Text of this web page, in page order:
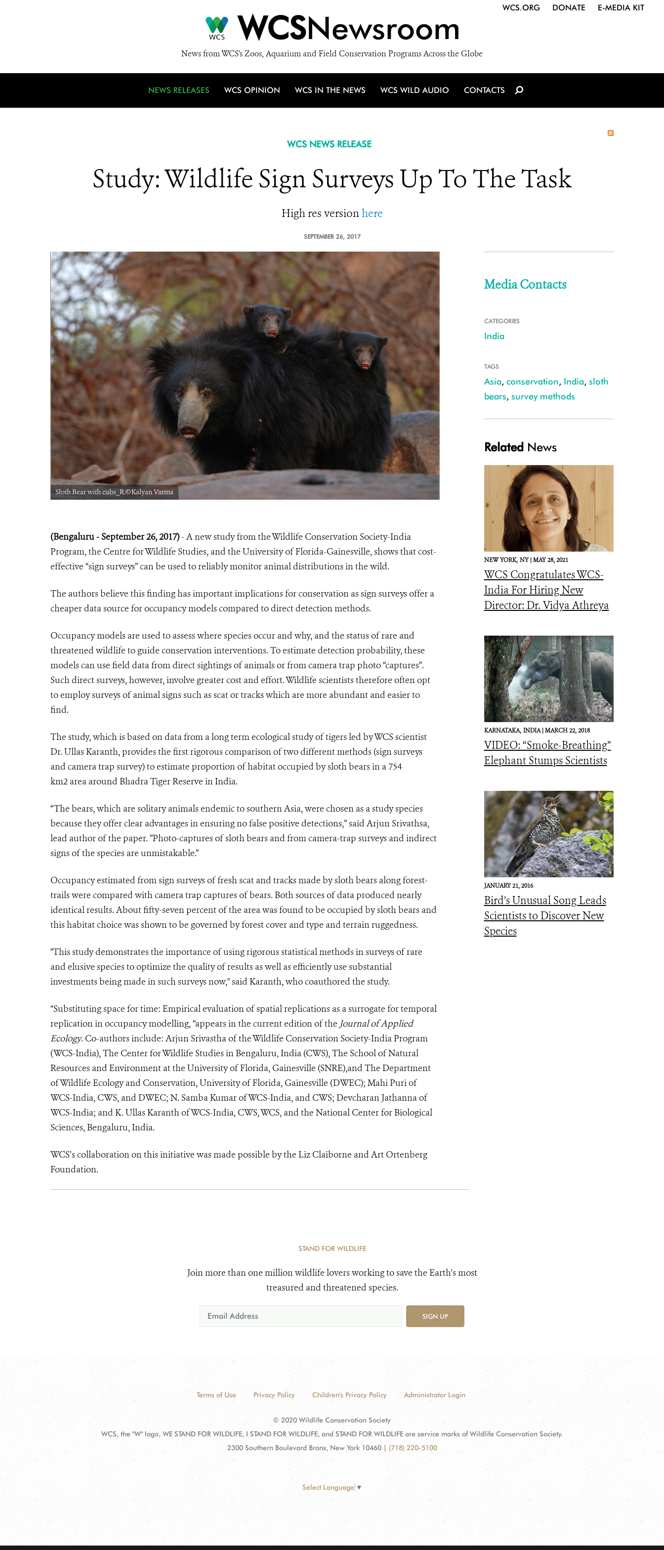
WCSNewsroom
News from WCS's Zoos, Aquarium and Field Conservation Programs Across the Globe
WCS.ORG DONATE E-MEDIA KIT
NEWS RELEASES WCS OPINION WCS IN THE NEWS WCS WILD AUDIO CONTACTS
WCS NEWS RELEASE
Study: Wildlife Sign Surveys Up To The Task
High res versionhere
SEPTEMBER 26, 2017
Sloth Bear with cubs_R.©Kalyan Varma Sloth Bear with cubs_R.©Kalyan Varma
(Bengaluru - September 26, 2017)- A new study from the Wildlife Conservation Society-India
Program, the Centre for Wildlife Studies, and the University of Florida-Gainesville, shows that cost-
effective “sign surveys” can be used to reliably monitor animal distributions in the wild.
The authors believe this finding has important implications for conservation as sign surveys offer a
cheaper data source for occupancy models compared to direct detection methods.
Occupancy models are used to assess where species occur and why, and the status of rare and
threatened wildlife to guide conservation interventions. To estimate detection probability, these
models can use field data from direct sightings of animals or from camera trap photo “captures”.
Such direct surveys, however, involve greater cost and effort. Wildlife scientists therefore often opt
to employ surveys of animal signs such as scat or tracks which are more abundant and easier to
find.
The study, which is based on data from a long term ecological study of tigers led by WCS scientist
Dr. Ullas Karanth, provides the first rigorous comparison of two different methods (sign surveys
and camera trap survey) to estimate proportion of habitat occupied by sloth bears in a 754
km2 area around Bhadra Tiger Reserve in India.
“The bears, which are solitary animals endemic to southern Asia, were chosen as a study species
because they offer clear advantages in ensuring no false positive detections,” said Arjun Srivathsa,
lead author of the paper. ”Photo-captures of sloth bears and from camera-trap surveys and indirect
signs of the species are unmistakable.”
Occupancy estimated from sign surveys of fresh scat and tracks made by sloth bears along forest-
trails were compared with camera trap captures of bears. Both sources of data produced nearly
identical results. About fifty-seven percent of the area was found to be occupied by sloth bears and
this habitat choice was shown to be governed by forest cover and type and terrain ruggedness.
"This study demonstrates the importance of using rigorous statistical methods in surveys of rare
and elusive species to optimize the quality of results as well as efficiently use substantial
investments being made in such surveys now," said Karanth, who coauthored the study.
“Substituting space for time: Empirical evaluation of spatial replications as a surrogate for temporal
replication in occupancy modelling, “appears in the current edition of the Journal of Applied
Ecology. Co-authors include: Arjun Srivastha of the Wildlife Conservation Society-India Program
(WCS-India), The Center for Wildlife Studies in Bengaluru, India (CWS), The School of Natural
Resources and Environment at the University of Florida, Gainesville (SNRE),and The Department
of Wildlife Ecology and Conservation, University of Florida, Gainesville (DWEC); Mahi Puri of
WCS-India, CWS, and DWEC; N. Samba Kumar of WCS-India, and CWS; Devcharan Jathanna of
WCS-India; and K. Ullas Karanth of WCS-India, CWS, WCS, and the National Center for Biological
Sciences, Bengaluru, India.
WCS’s collaboration on this initiative was made possible by the Liz Claiborne and Art Ortenberg
Foundation.
Media Contacts
CATEGORIES
India
TAGS
Asia, conservation, India, sloth
bears, survey methods
Related News
NEW YORK, NY |MAY 28, 2021
WCS Congratulates WCS-
India For Hiring New
Director: Dr. Vidya Athreya
KARNATAKA, INDIA |MARCH 22, 2018
VIDEO: “Smoke-Breathing”
Elephant Stumps Scientists
JANUARY 21, 2016
Bird’s Unusual Song Leads
Scientists to Discover New
Species
STAND FOR WILDLIFE
Join more than one million wildlife lovers working to save the Earth's most
treasured and threatened species.
SIGN UP
Terms of Use Privacy Policy Children's Privacy Policy Administrator Login
© 2020 Wildlife Conservation Society
WCS, the "W" logo, WE STAND FOR WILDLIFE, I STAND FOR WILDLIFE, and STAND FOR WILDLIFE are service marks of Wildlife Conservation Society.
2300 Southern Boulevard Bronx, New York 10460 | (718) 220-5100
Select Language ▼